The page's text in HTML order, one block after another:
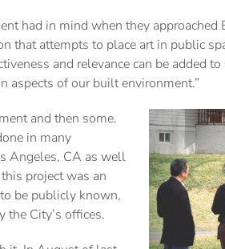
had in mind when they approached
that attempts to place art in public
and relevance can be added
aspects of our built environment.”
and then some.
in many
Angeles, CA as well
project was an
be publicly known,
the City’s offices.